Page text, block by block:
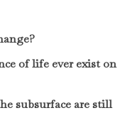
of life ever exist on
subsurface are still